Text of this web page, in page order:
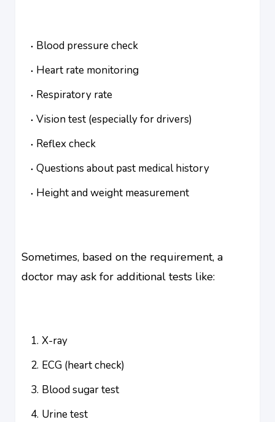
Blood pressure check
Heart rate monitoring
Respiratory rate
Vision test (especially for drivers)
Reflex check
Questions about past medical history
Height and weight measurement
Sometimes, based on the requirement, a
doctor may ask for additional tests like:
X-ray
ECG (heart check)
Blood sugar test
Urine test